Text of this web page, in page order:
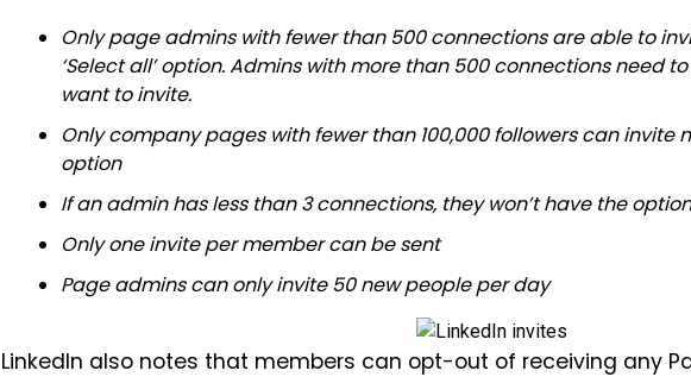
Only page admins with fewer than 500 connections are able to
‘Select all’ option. Admins with more than 500 connections need
want to invite.
Only company pages with fewer than 100,000 followers can invite
option
If an admin has less than 3 connections, they won’t have the
Only one invite per member can be sent
Page admins can only invite 50 new people per day
LinkedIn also notes that members can opt-out of receiving any